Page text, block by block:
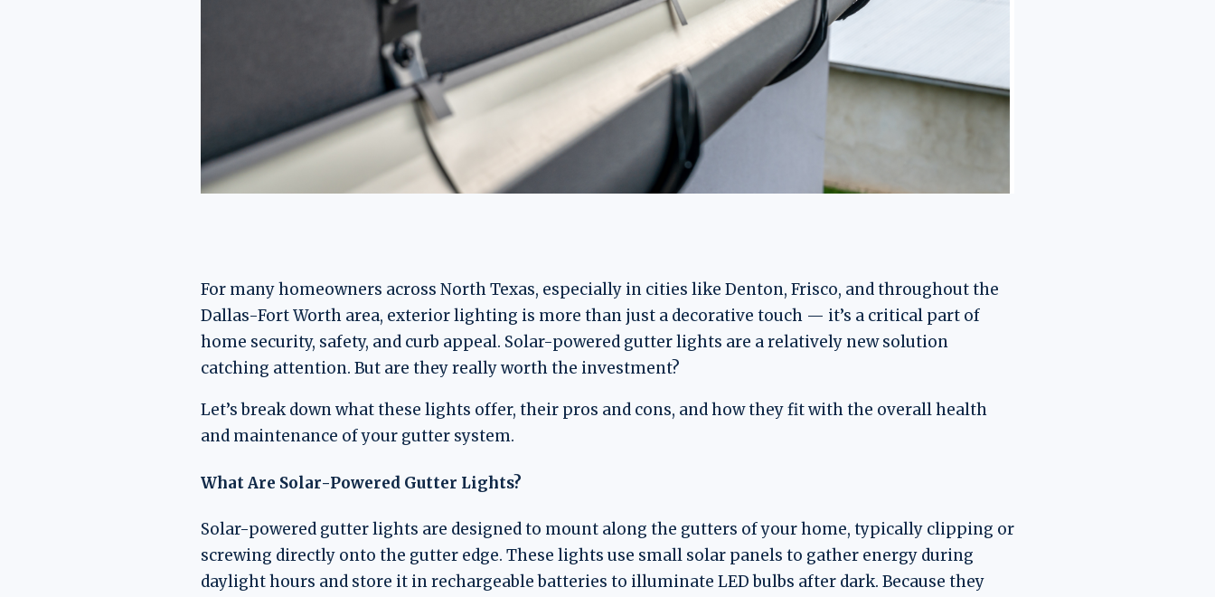
For many homeowners across North Texas, especially in cities like Denton, Frisco, and throughout the
Dallas-Fort Worth area, exterior lighting is more than just a decorative touch — it’s a critical part of
home security, safety, and curb appeal. Solar-powered gutter lights are a relatively new solution
catching attention. But are they really worth the investment?
Let’s break down what these lights offer, their pros and cons, and how they fit with the overall health
and maintenance of your gutter system.
What Are Solar-Powered Gutter Lights?
Solar-powered gutter lights are designed to mount along the gutters of your home, typically clipping or
screwing directly onto the gutter edge. These lights use small solar panels to gather energy during
daylight hours and store it in rechargeable batteries to illuminate LED bulbs after dark. Because they